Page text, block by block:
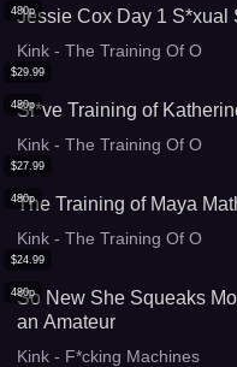
480p
Jessie Cox Day 1 S*xual
Kink - The Training Of O
480p
$29.99
Sl*ve Training of
Kink - The Training Of O
480p
$27.99
The Training of Maya
Kink - The Training Of O
480p
$24.99
So New She Squeaks
an Amateur
Kink - F*cking Machines